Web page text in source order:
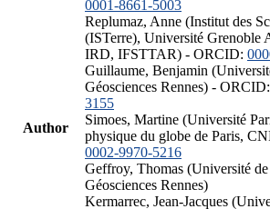
Author
0001-8661-5003
Replumaz, Anne (Institut des
(ISTerre), Université Grenoble
IRD, IFSTTAR) - ORCID:
Guillaume, Benjamin
Géosciences Rennes) - ORCID:
3155
Simoes, Martine (Université
physique du globe de Paris,
0002-9970-5216
Geffroy, Thomas (Université
Géosciences Rennes)
Kermarrec, Jean-Jacques